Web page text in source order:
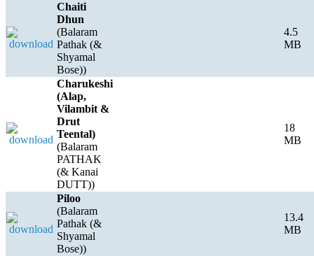
Chaiti
Dhun
(Balaram
Pathak (&
Shyamal
Bose))
4.5
MB
Charukeshi
(Alap,
Vilambit &
Drut
Teental)
(Balaram
PATHAK
(& Kanai
DUTT))
18
MB
Piloo
(Balaram
Pathak (&
Shyamal
Bose))
13.4
MB